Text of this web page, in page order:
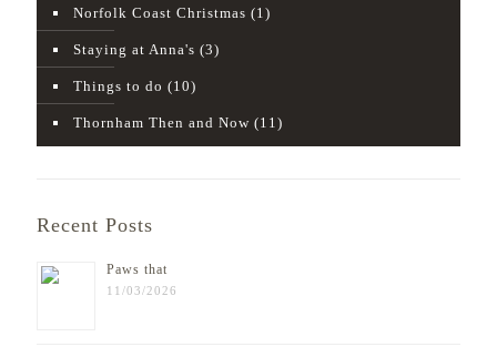
Norfolk Coast Christmas (1)
Staying at Anna's (3)
Things to do (10)
Thornham Then and Now (11)
Recent Posts
Paws that
11/03/2026